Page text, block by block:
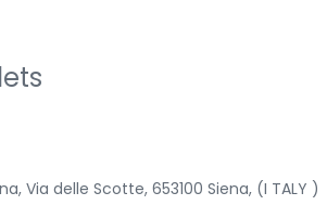
Via delle Scotte, 653100 Siena, (I TALY )